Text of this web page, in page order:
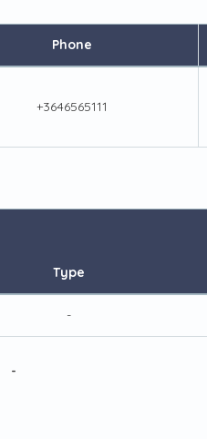
Phone
+3646565111
Type
-
-